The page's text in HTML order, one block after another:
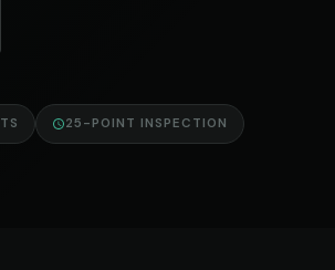
25-POINT INSPECTION